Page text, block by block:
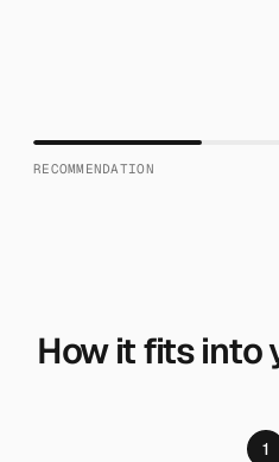
RECOMMENDATION
How it fits into
1